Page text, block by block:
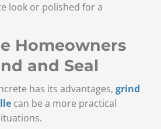
look or polished for a
Homeowners
and Seal
has its advantages, grind
can be a more practical